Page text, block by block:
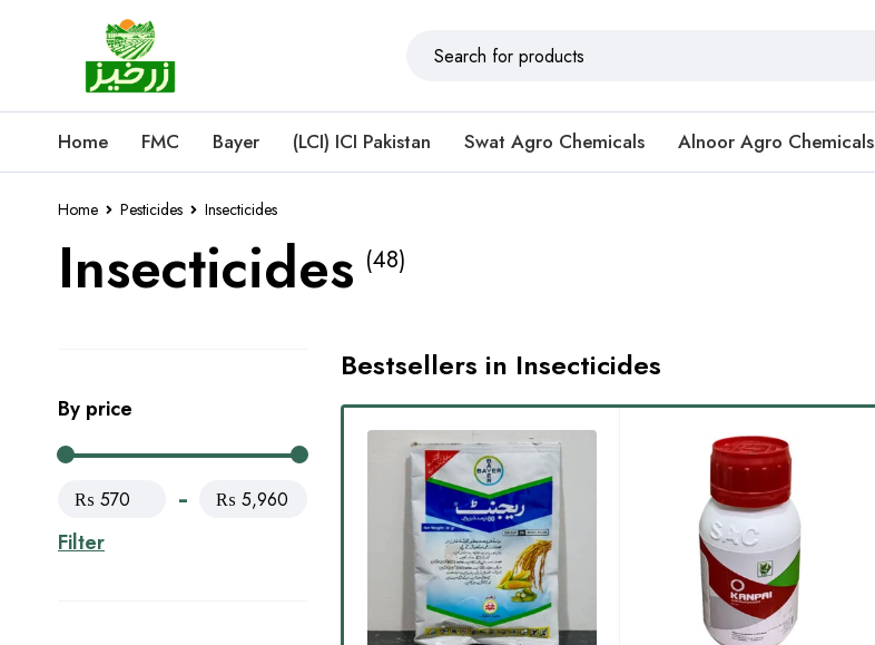
Home FMC Bayer (LCI) ICI Pakistan Swat Agro Chemicals Alnoor Agro Chemicals
Home Pesticides Insecticides
Insecticides (48)
By price
Filter
₨ 570 ₨ 5,960
Bestsellers in Insecticides